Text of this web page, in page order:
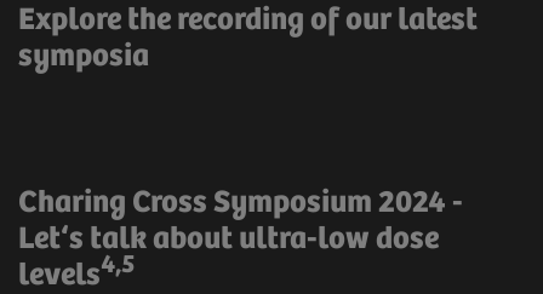
Explore the recording of our latest
symposia
Charing Cross Symposium 2024 -
Let‘s talk about ultra-low dose
levels4,5